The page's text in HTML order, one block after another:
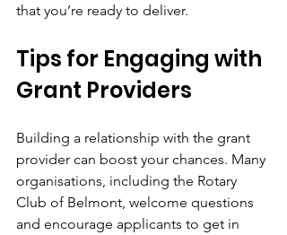
that you’re ready to deliver.
Tips for Engaging with
Grant Providers
Building a relationship with the grant
provider can boost your chances. Many
organisations, including the Rotary
Club of Belmont, welcome questions
and encourage applicants to get in